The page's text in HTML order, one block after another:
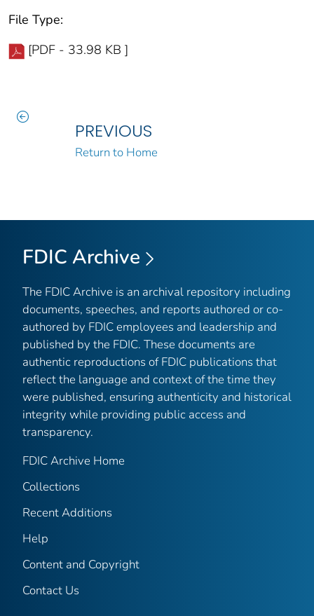
File Type:
[PDF - 33.98 KB ]
PREVIOUS
Return to Home
FDIC Archive
The FDIC Archive is an archival repository including
documents, speeches, and reports authored or co-
authored by FDIC employees and leadership and
published by the FDIC. These documents are
authentic reproductions of FDIC publications that
reflect the language and context of the time they
were published, ensuring authenticity and historical
integrity while providing public access and
transparency.
FDIC Archive Home
Collections
Recent Additions
Help
Content and Copyright
Contact Us